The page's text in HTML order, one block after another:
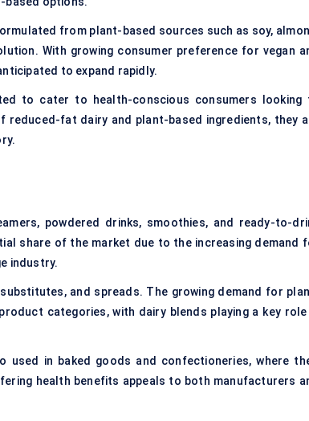
from plant-based sources such as soy,
With growing consumer preference for vegan
to expand rapidly.
to cater to health-conscious consumers looking
fat dairy and plant-based ingredients, they
powdered drinks, smoothies, and ready-to-
share of the market due to the increasing demand
industry.
and spreads. The growing demand for
categories, with dairy blends playing a key role
used in baked goods and confectioneries, where
health benefits appeals to both manufacturers